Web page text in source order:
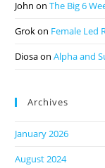
John onThe Big 6
Grokon Female Led
DiosaonAlpha and
Archives
January 2026
August 2024